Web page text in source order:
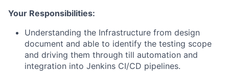
Your Responsibilities:
Understanding the Infrastructure from design
document and able to identify the testing scope
and driving them through till automation and
integration into Jenkins CI/CD pipelines.